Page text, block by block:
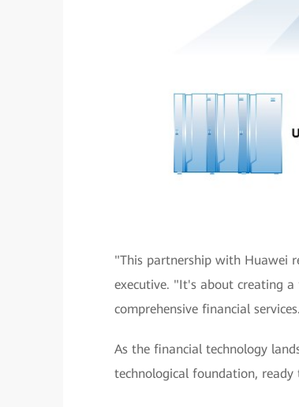
"This partnership with Huawei
executive. "It's about creating
comprehensive financial
As the financial technology
technological foundation,